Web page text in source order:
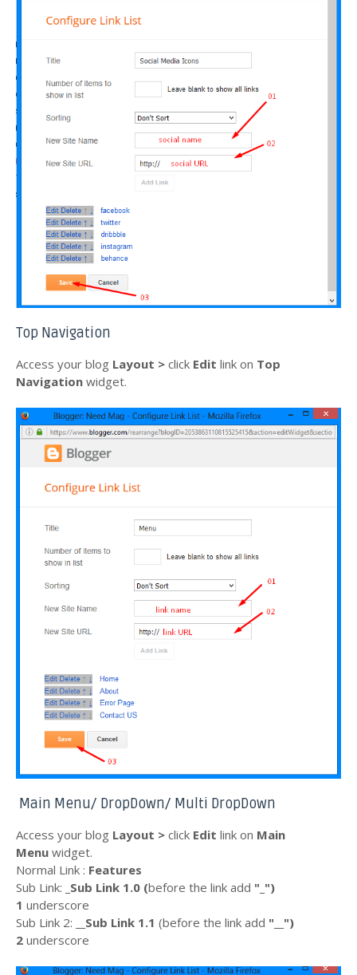
Top Navigation
Access your blog Layout > click Edit link on Top
Navigation widget.
Main Menu/ DropDown/ Multi DropDown
Access your blog Layout > click Edit link on Main
Menu widget.
Normal Link : Features
Sub Link: _Sub Link 1.0 (before the link add "_")
1 underscore
Sub Link 2: __Sub Link 1.1 (before the link add "__")
2 underscore